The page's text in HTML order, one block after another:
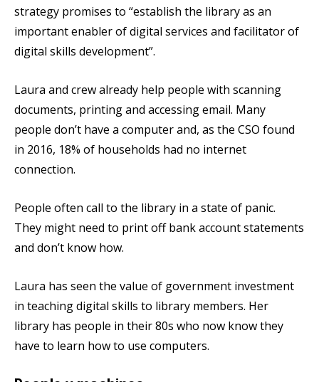
strategy promises to “establish the library as an
important enabler of digital services and facilitator of
digital skills development”.
Laura and crew already help people with scanning
documents, printing and accessing email. Many
people don’t have a computer and, as the CSO found
in 2016, 18% of households had no internet
connection.
People often call to the library in a state of panic.
They might need to print off bank account statements
and don’t know how.
Laura has seen the value of government investment
in teaching digital skills to library members. Her
library has people in their 80s who now know they
have to learn how to use computers.